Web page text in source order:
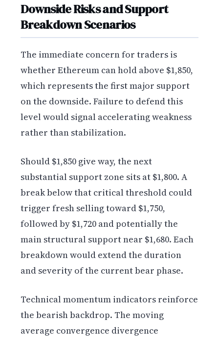
Downside Risks and Support
Breakdown Scenarios
The immediate concern for traders is
whether Ethereum can hold above $1,850,
which represents the first major support
on the downside. Failure to defend this
level would signal accelerating weakness
rather than stabilization.
Should $1,850 give way, the next
substantial support zone sits at $1,800. A
break below that critical threshold could
trigger fresh selling toward $1,750,
followed by $1,720 and potentially the
main structural support near $1,680. Each
breakdown would extend the duration
and severity of the current bear phase.
Technical momentum indicators reinforce
the bearish backdrop. The moving
average convergence divergence